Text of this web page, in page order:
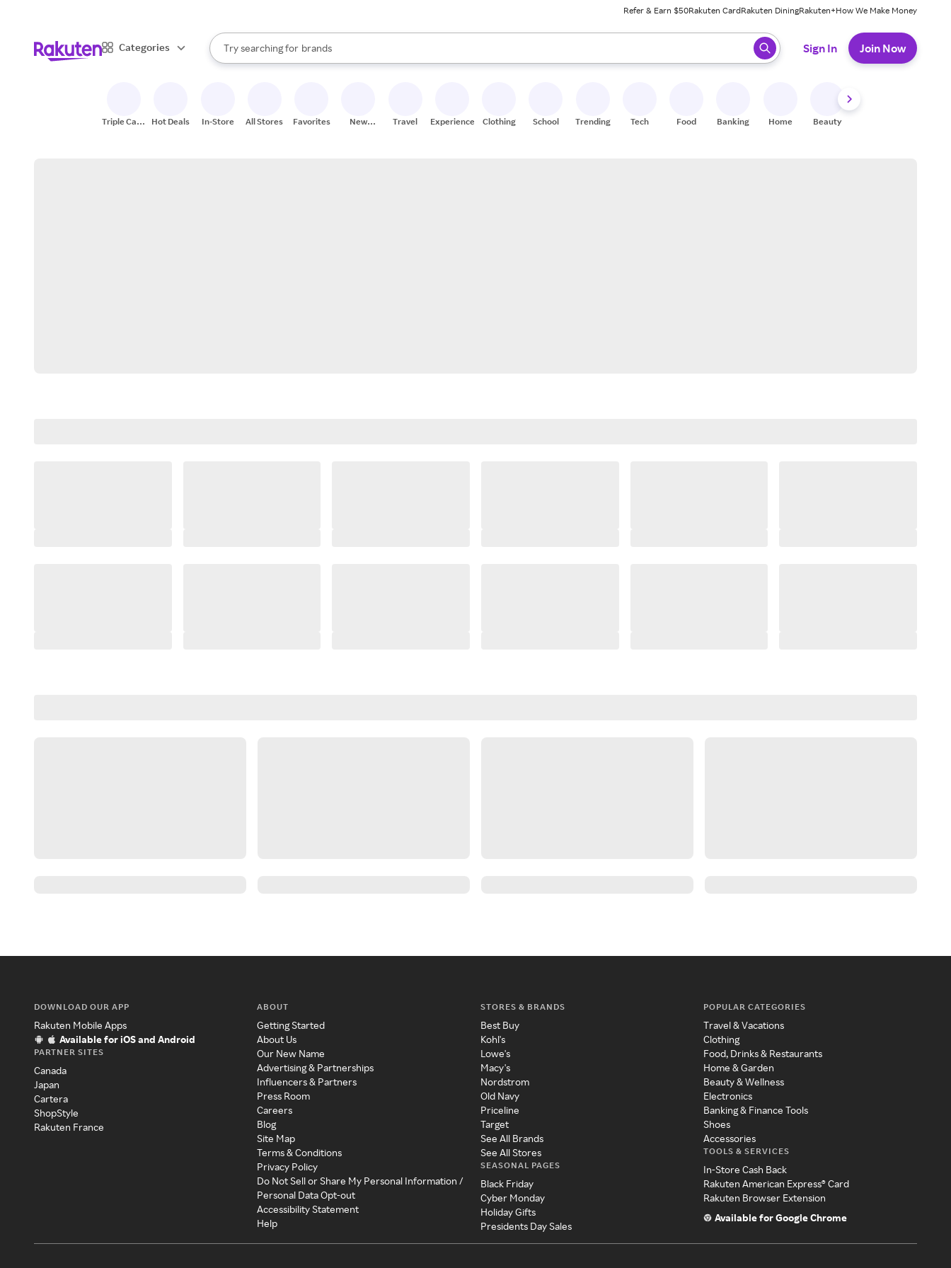
Refer & Earn $50Rakuten CardRakuten DiningRakuten+How We Make Money
Categories
Search Rakuten
Try searching for
stores
brands
groceries
When autocomplete results are available, use the up and down arrow keys to review results. When ready, press enter to select.
Sign In Join Now
Triple Cash
Hot Deals In-Store All Stores Favorites
New
Travel Experiences Clothing School Trending Tech Food Banking Home Beauty
DOWNLOAD OUR APP
Rakuten Mobile Apps
Available for iOS and Android
PARTNER SITES
Canada
Japan
Cartera
ShopStyle
Rakuten France
ABOUT
Getting Started
About Us
Our New Name
Advertising & Partnerships
Influencers & Partners
Press Room
Careers
Blog
Site Map
Terms & Conditions
Privacy Policy
Do Not Sell or Share My Personal Information /
Personal Data Opt-out
Accessibility Statement
Help
STORES & BRANDS
Best Buy
Kohl's
Lowe's
Macy's
Nordstrom
Old Navy
Priceline
Target
See All Brands
See All Stores
SEASONAL PAGES
Black Friday
Cyber Monday
Holiday Gifts
Presidents Day Sales
POPULAR CATEGORIES
Travel & Vacations
Clothing
Food, Drinks & Restaurants
Home & Garden
Beauty & Wellness
Electronics
Banking & Finance Tools
Shoes
Accessories
TOOLS & SERVICES
In-Store Cash Back
Rakuten American Express® Card
Rakuten Browser Extension
Available for Google Chrome